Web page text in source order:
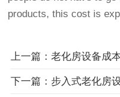
products, this cost is
上一篇：老化房设备成
下一篇：步入式老化房